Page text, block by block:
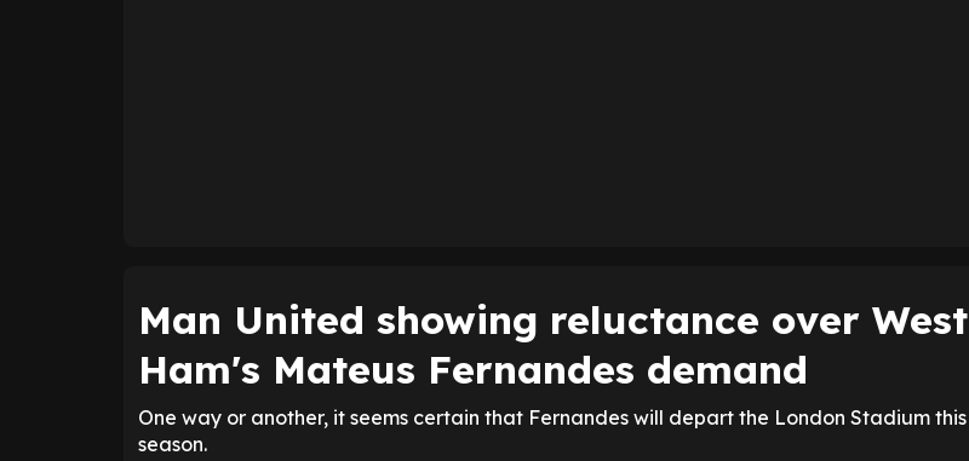
Man United showing reluctance over West
Ham's Mateus Fernandes demand
One way or another, it seems certain that Fernandes will depart the London Stadium this
season.